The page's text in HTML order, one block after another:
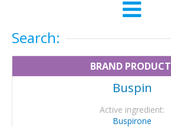
Search:
BRAND
Buspin
Active ingredient:
Buspirone